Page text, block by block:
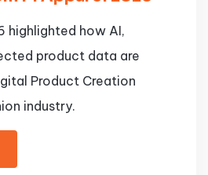
highlighted how AI,
product data are
Product Creation
industry.